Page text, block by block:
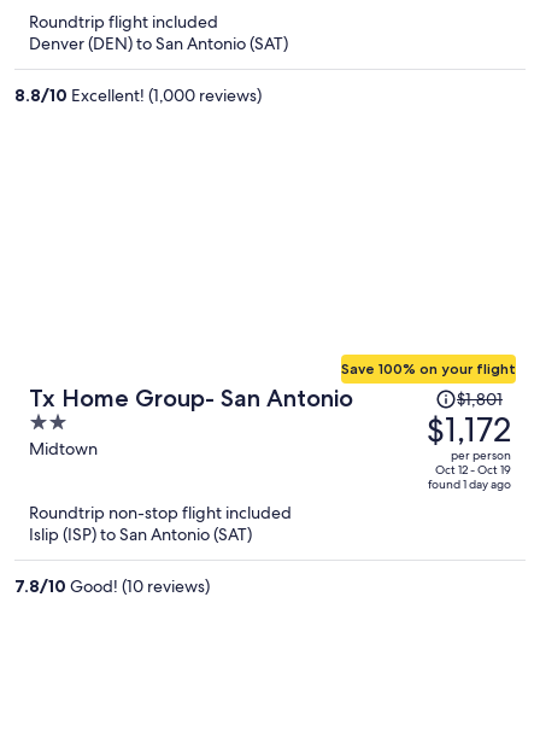
per
Roundtrip flight included
Denver (DEN) to San Antonio (SAT)
8.8/10 Excellent! (1,000 reviews)
Tx Home Group- San Antonio
2
out
Midtown
Save 100% on your flight
Price
was
$1,801,
price
is
$1,801
$1,172
per person
Oct 12 - Oct 19
found 1 day ago
Roundtrip non-stop flight included
Islip (ISP) to San Antonio (SAT)
7.8/10 Good! (10 reviews)